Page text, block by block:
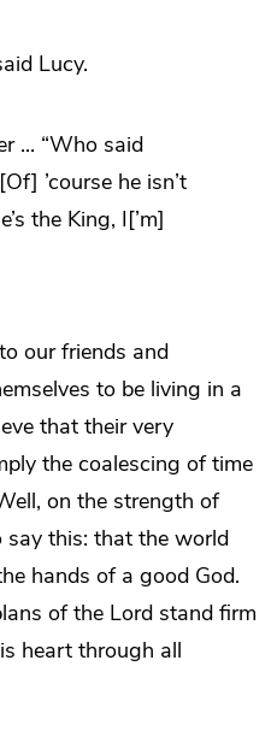
Lucy.
... “Who said
’course he isn’t
the King, I[’m]
our friends and
to be living in a
that their very
the coalescing of time
on the strength of
say this: that the world
hands of a good God.
of the Lord stand firm
heart through all